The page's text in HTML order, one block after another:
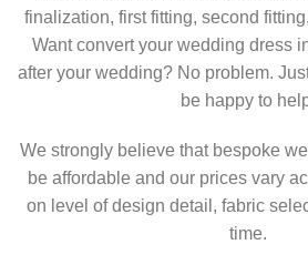
finalization, first fitting, second
Want convert your wedding dress
after your wedding? No problem.
be happy to
We strongly believe that bespoke
be affordable and our prices vary
on level of design detail, fabric
time.